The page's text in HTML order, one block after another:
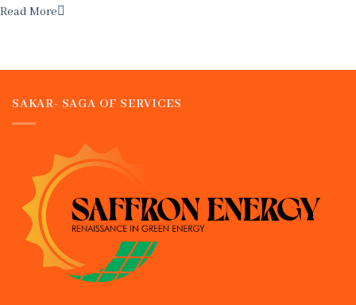
Read More
SAKAR- SAGA OF SERVICES